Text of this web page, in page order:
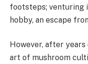
footsteps; venturing
hobby, an escape
However, after
art of mushroom